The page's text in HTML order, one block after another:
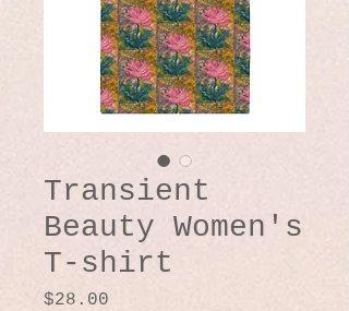
Transient
Beauty Women's
T-shirt
$28.00